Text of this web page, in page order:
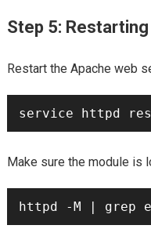
Step 5:
Restart the Apache web
Make sure the module is